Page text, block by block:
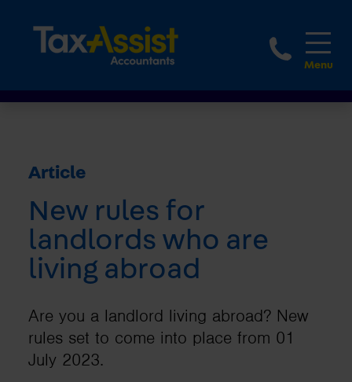
1800
Article
New rules for
landlords who are
living abroad
Are you a landlord living abroad? New
rules set to come into place from 01
July 2023.